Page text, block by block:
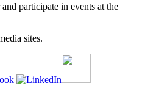
participate in events at the
sites.